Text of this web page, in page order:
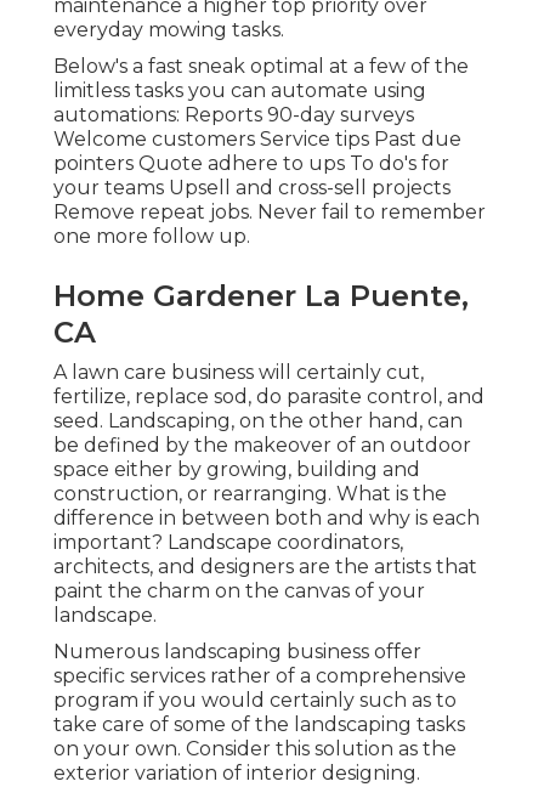
maintenance a higher top priority over
everyday mowing tasks.
Below's a fast sneak optimal at a few of the
limitless tasks you can automate using
automations: Reports 90-day surveys
Welcome customers Service tips Past due
pointers Quote adhere to ups To do's for
your teams Upsell and cross-sell projects
Remove repeat jobs. Never fail to remember
one more follow up.
Home Gardener La Puente,
CA
A lawn care business will certainly cut,
fertilize, replace sod, do parasite control, and
seed. Landscaping, on the other hand, can
be defined by the makeover of an outdoor
space either by growing, building and
construction, or rearranging. What is the
difference in between both and why is each
important? Landscape coordinators,
architects, and designers are the artists that
paint the charm on the canvas of your
landscape.
Numerous landscaping business offer
specific services rather of a comprehensive
program if you would certainly such as to
take care of some of the landscaping tasks
on your own. Consider this solution as the
exterior variation of interior designing.